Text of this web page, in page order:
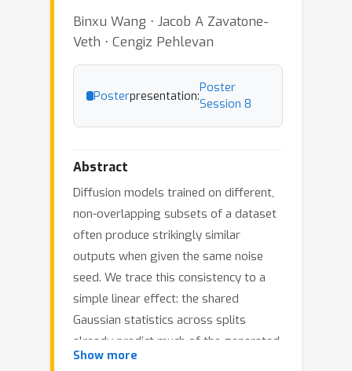
Binxu Wang ⋅ Jacob A Zavatone-
Veth ⋅ Cengiz Pehlevan
Posterpresentation:
Poster
Session 8
Abstract
Diffusion models trained on different,
non-overlapping subsets of a dataset
often produce strikingly similar
outputs when given the same noise
seed. We trace this consistency to a
simple linear effect: the shared
Gaussian statistics across splits
already predict much of the generated
images. To formalize this, we develop
Show more